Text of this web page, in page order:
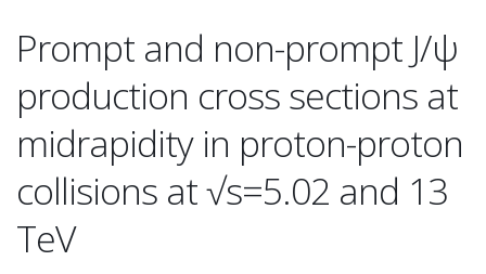
Prompt and non-prompt J/ψ
production cross sections at
midrapidity in proton-proton
collisions at √s=5.02 and 13
TeV